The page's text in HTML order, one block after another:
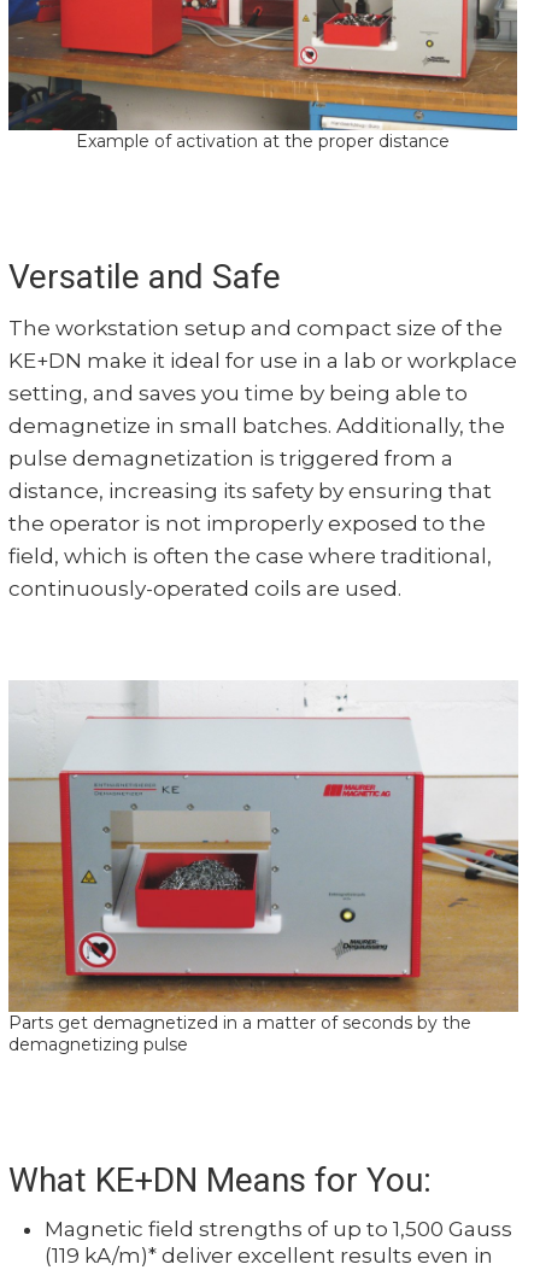
Example of activation at the proper distance
Versatile and Safe
The workstation setup and compact size of the
KE+DN make it ideal for use in a lab or workplace
setting, and saves you time by being able to
demagnetize in small batches. Additionally, the
pulse demagnetization is triggered from a
distance, increasing its safety by ensuring that
the operator is not improperly exposed to the
field, which is often the case where traditional,
continuously-operated coils are used.
Parts get demagnetized in a matter of seconds by the
demagnetizing pulse
What KE+DN Means for You:
Magnetic field strengths of up to 1,500 Gauss
(119 kA/m)* deliver excellent results even in